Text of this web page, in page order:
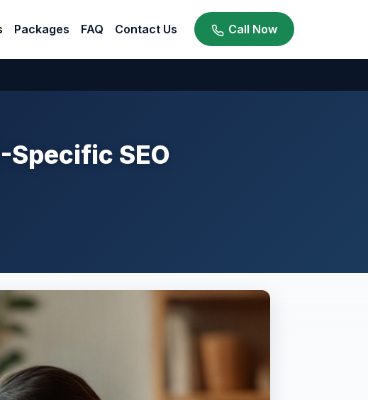
Packages FAQ Contact Us Call Now
Specific SEO